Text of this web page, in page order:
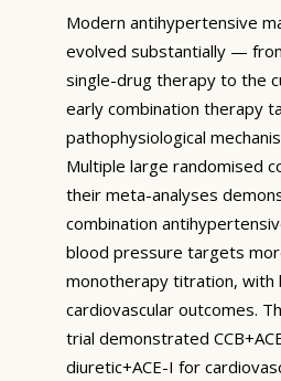
Modern antihypertensive
evolved substantially —
single-drug therapy to the
early combination therapy
pathophysiological
Multiple large randomised
their meta-analyses
combination
blood pressure targets
monotherapy titration,
cardiovascular outcomes.
trial demonstrated
diuretic+ACE-I for